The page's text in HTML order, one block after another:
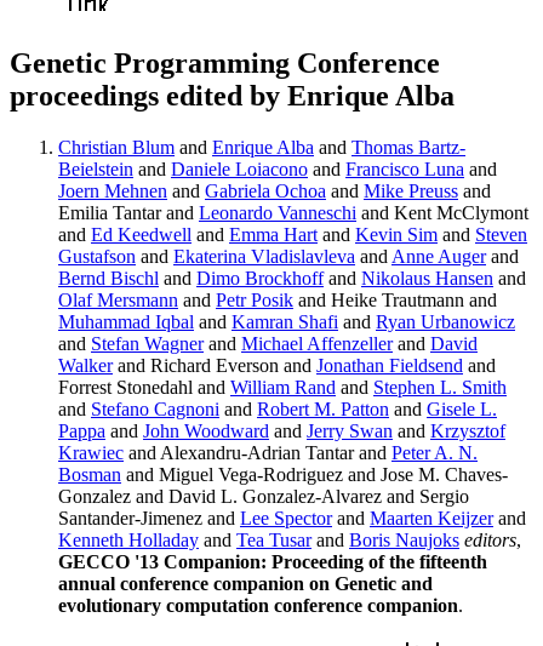
Genetic Programming Conference
proceedings edited by Enrique Alba
Christian Blum and Enrique Alba and Thomas Bartz-
Beielstein and Daniele Loiacono and Francisco Luna and
Joern Mehnen and Gabriela Ochoa and Mike Preuss and
Emilia Tantar and Leonardo Vanneschi and Kent McClymont
and Ed Keedwell and Emma Hart and Kevin Sim and Steven
Gustafson and Ekaterina Vladislavleva and Anne Augerand
Bernd Bischl and Dimo Brockhoffand Nikolaus Hansen and
Olaf Mersmann and Petr Posik and Heike Trautmann and
Muhammad Iqbal and Kamran Shafi and Ryan Urbanowicz
and Stefan Wagnerand Michael Affenzellerand David
Walkerand Richard Everson and Jonathan Fieldsend and
Forrest Stonedahl and William Rand and Stephen L. Smith
and Stefano Cagnoni and Robert M. Patton and Gisele L.
Pappa and John Woodward and Jerry Swan and Krzysztof
Krawiec and Alexandru-Adrian Tantar and Peter A. N.
Bosman and Miguel Vega-Rodriguez and Jose M. Chaves-
Gonzalez and David L. Gonzalez-Alvarez and Sergio
Santander-Jimenez and Lee Spectorand Maarten Keijzerand
Kenneth Holladay and Tea Tusarand Boris Naujoks editors,
GECCO '13 Companion: Proceeding of the fifteenth
annual conference companion on Genetic and
evolutionary computation conference companion.